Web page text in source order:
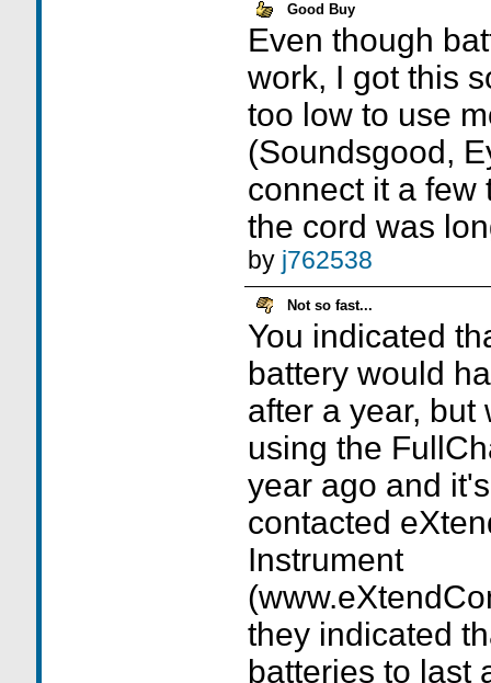
Good Buy
Even though
work, I got this
too low to use
(Soundsgood,
connect it a few
the cord was
by j762538
Not so fast...
You indicated
battery would
after a year, but
using the
year ago and
contacted
Instrument
they indicated
batteries to last